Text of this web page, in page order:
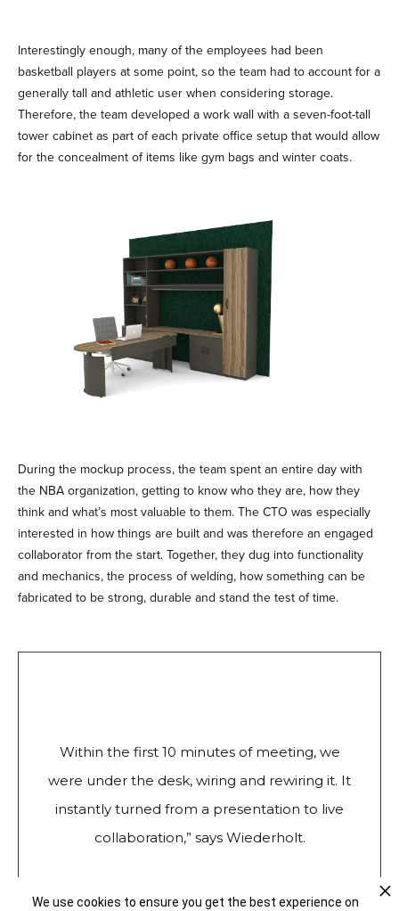
Interestingly enough, many of the employees had been
basketball players at some point, so the team had to account for a
generally tall and athletic user when considering storage.
Therefore, the team developed a work wall with a seven-foot-tall
tower cabinet as part of each private office setup that would allow
for the concealment of items like gym bags and winter coats.
During the mockup process, the team spent an entire day with
the NBA organization, getting to know who they are, how they
think and what’s most valuable to them. The CTO was especially
interested in how things are built and was therefore an engaged
collaborator from the start. Together, they dug into functionality
and mechanics, the process of welding, how something can be
fabricated to be strong, durable and stand the test of time.
Within the first 10 minutes of meeting, we
were under the desk, wiring and rewiring it. It
instantly turned from a presentation to live
collaboration,” says Wiederholt.
We use cookies to ensure you get the best experience on